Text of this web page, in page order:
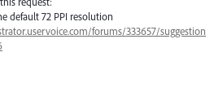
default 72 PPI resolution
forums/333657/suggestion